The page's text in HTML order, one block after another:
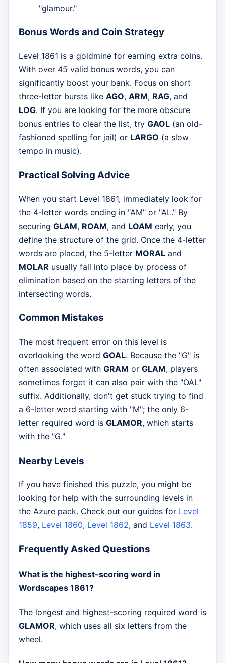
"glamour."
Bonus Words and Coin Strategy
Level 1861 is a goldmine for earning extra coins.
With over 45 valid bonus words, you can
significantly boost your bank. Focus on short
three-letter bursts like AGO, ARM, RAG, and
LOG. If you are looking for the more obscure
bonus entries to clear the list, try GAOL (an old-
fashioned spelling for jail) or LARGO (a slow
tempo in music).
Practical Solving Advice
When you start Level 1861, immediately look for
the 4-letter words ending in "AM" or "AL." By
securing GLAM, ROAM, and LOAM early, you
define the structure of the grid. Once the 4-letter
words are placed, the 5-letter MORAL and
MOLAR usually fall into place by process of
elimination based on the starting letters of the
intersecting words.
Common Mistakes
The most frequent error on this level is
overlooking the word GOAL. Because the "G" is
often associated with GRAM or GLAM, players
sometimes forget it can also pair with the "OAL"
suffix. Additionally, don't get stuck trying to find
a 6-letter word starting with "M"; the only 6-
letter required word is GLAMOR, which starts
with the "G."
Nearby Levels
If you have finished this puzzle, you might be
looking for help with the surrounding levels in
the Azure pack. Check out our guides for Level
1859, Level 1860, Level 1862, and Level 1863.
Frequently Asked Questions
What is the highest-scoring word in
Wordscapes 1861?
The longest and highest-scoring required word is
GLAMOR, which uses all six letters from the
wheel.